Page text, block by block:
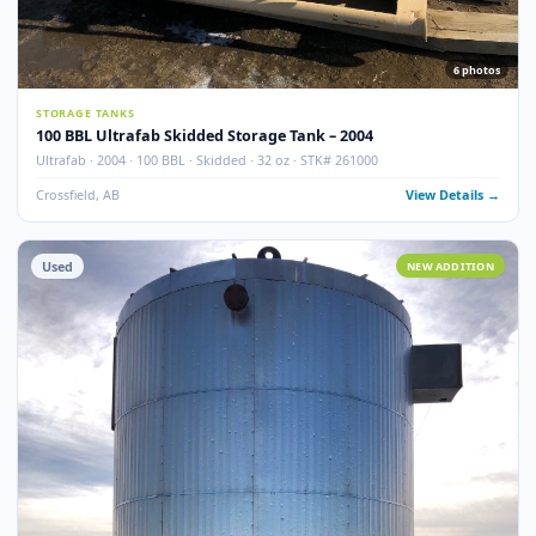
100 BBL Argo Sales Double Wall Storage Tank – 2000
Argo Sales · 2000 · 100 BBL · Double Wall · Insulated · Skidded · Ser#
Crossfield, AB View
Used